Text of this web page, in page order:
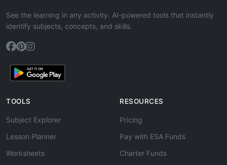
See the learning in any activity. AI-powered tools that instantly
identify subjects, concepts, and skills.
TOOLS
Subject Explorer
Lesson Planner
Worksheets
RESOURCES
Pricing
Pay with ESA Funds
Charter Funds